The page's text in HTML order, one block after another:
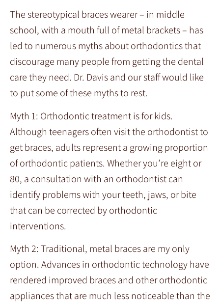
The stereotypical braces wearer – in middle
school, with a mouth full of metal brackets – has
led to numerous myths about orthodontics that
discourage many people from getting the dental
care they need. Dr. Davis and our staff would like
to put some of these myths to rest.
Myth 1: Orthodontic treatment is for kids.
Although teenagers often visit the orthodontist to
get braces, adults represent a growing proportion
of orthodontic patients. Whether you’re eight or
80, a consultation with an orthodontist can
identify problems with your teeth, jaws, or bite
that can be corrected by orthodontic
interventions.
Myth 2: Traditional, metal braces are my only
option. Advances in orthodontic technology have
rendered improved braces and other orthodontic
appliances that are much less noticeable than the